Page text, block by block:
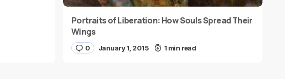
Portraits of Liberation: How Souls Spread Their
Wings
0 January 1, 2015 1 min read